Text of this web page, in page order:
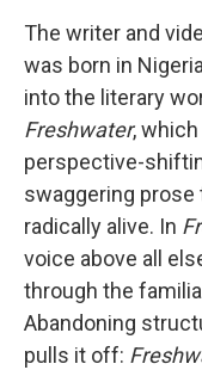
The writer and
was born in
into the literary
Freshwater,
perspective-
swaggering prose
radically alive. In
voice above all
through the
Abandoning
pulls it off: